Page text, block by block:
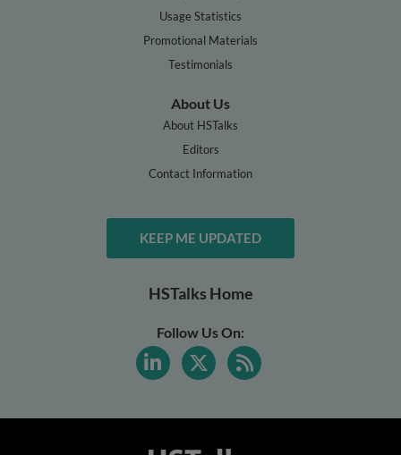
Usage Statistics
Promotional Materials
Testimonials
About Us
About HSTalks
Editors
Contact Information
KEEP ME UPDATED
HSTalks Home
Follow Us On: